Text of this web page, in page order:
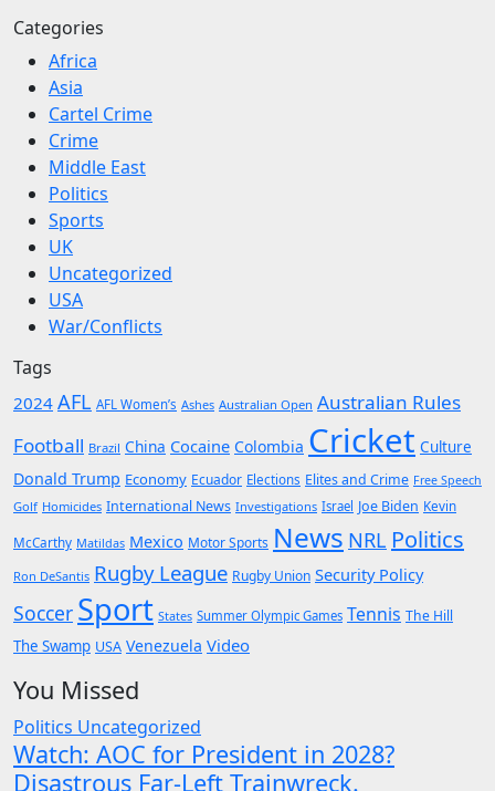
Categories
Africa
Asia
Cartel Crime
Crime
Middle East
Politics
Sports
UK
Uncategorized
USA
War/Conflicts
Tags
2024 AFL AFL Women’s Ashes Australian Open Australian Rules
Football Brazil China Cocaine Colombia Cricket Culture
Donald Trump Economy Ecuador Elections Elites and Crime Free Speech
Golf Homicides International News Investigations Israel Joe Biden Kevin
McCarthy Matildas Mexico Motor Sports News NRL Politics
Ron DeSantis Rugby League Rugby Union Security Policy
Soccer Sport States Summer Olympic Games Tennis The Hill
The Swamp USA Venezuela Video
You Missed
Politics Uncategorized
Watch: AOC for President in 2028?
Disastrous Far-Left Trainwreck.